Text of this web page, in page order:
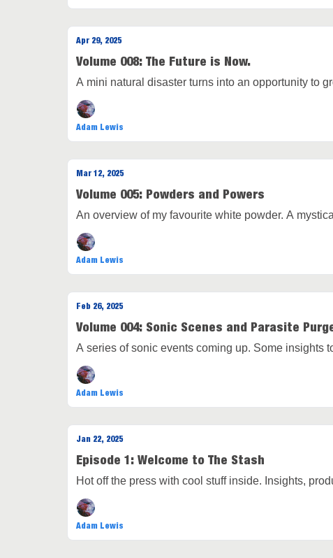
Apr 29, 2025
Volume 008: The Future is Now.
A mini natural disaster turns into an opportunity to
Adam Lewis
Mar 12, 2025
Volume 005: Powders and Powers
An overview of my favourite white powder. A
Adam Lewis
Feb 26, 2025
Volume 004: Sonic Scenes and Parasite
A series of sonic events coming up. Some insights
Adam Lewis
Jan 22, 2025
Episode 1: Welcome to The Stash
Hot off the press with cool stuff inside. Insights,
Adam Lewis